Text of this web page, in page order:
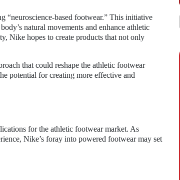
“neuroscience-based footwear.” This initiative
natural movements and enhance athletic
Nike hopes to create products that not only
that could reshape the athletic footwear
potential for creating more effective and
for the athletic footwear market. As
Nike’s foray into powered footwear may set